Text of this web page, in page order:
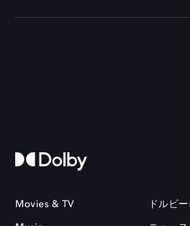
Movies & TV ドルビ